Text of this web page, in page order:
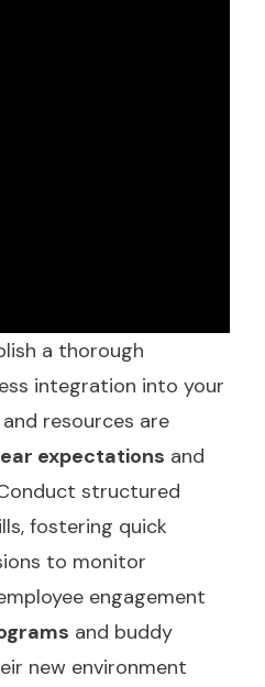
a thorough
integration into your
resources are
expectations and
structured
fostering quick
to monitor
engagement
and buddy
new environment